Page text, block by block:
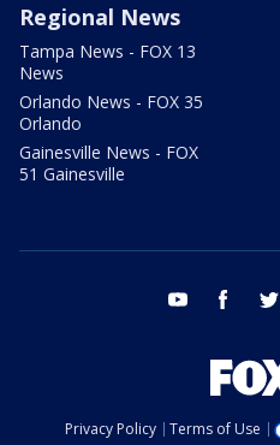
Regional News
Tampa News - FOX 13
News
Orlando News - FOX 35
Orlando
Gainesville News - FOX
51 Gainesville
youtube facebook
Privacy Policy Terms of Use